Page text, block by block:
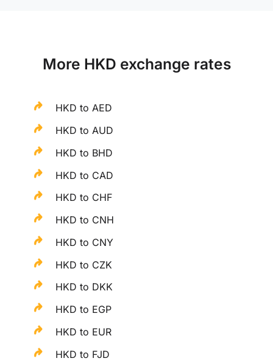
More HKD exchange rates
HKD to AED
HKD to AUD
HKD to BHD
HKD to CAD
HKD to CHF
HKD to CNH
HKD to CNY
HKD to CZK
HKD to DKK
HKD to EGP
HKD to EUR
HKD to FJD